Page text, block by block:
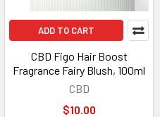
ADD TO CART
CBD Figo Hair Boost
Fragrance Fairy Blush, 100ml
CBD
$10.00